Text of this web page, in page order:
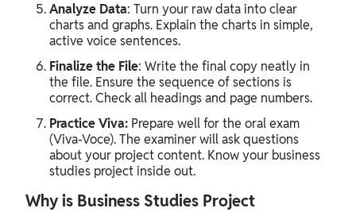
Analyze Data: Turn your raw data into clear
charts and graphs. Explain the charts in simple,
active voice sentences.
Finalize the File: Write the final copy neatly in
the file. Ensure the sequence of sections is
correct. Check all headings and page numbers.
Practice Viva: Prepare well for the oral exam
(Viva-Voce). The examiner will ask questions
about your project content. Know your business
studies project inside out.
Why is Business Studies Project